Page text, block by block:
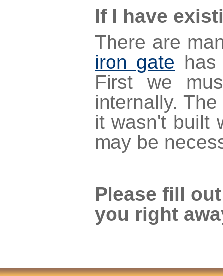
If I have
There are
iron gate
First we
internally.
it wasn't built
may be
Please fill
you right